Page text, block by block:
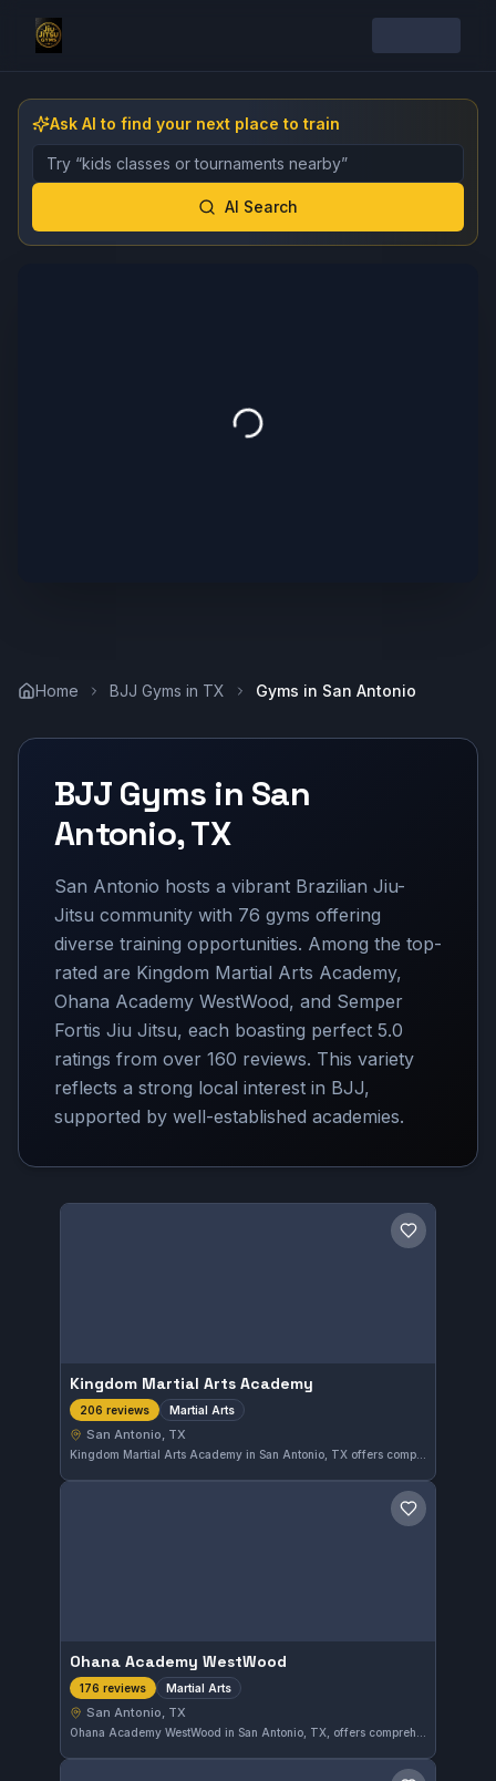
Ask AI to find your next place to train
Describe the gym, class, instructor, or event you want
AI Search
Home BJJ Gyms in TX Gyms in San Antonio
BJJ Gyms in San
Antonio,TX
San Antonio hosts a vibrant Brazilian Jiu-
Jitsu community with 76 gyms offering
diverse training opportunities. Among the top-
rated are Kingdom Martial Arts Academy,
Ohana Academy WestWood, and Semper
Fortis Jiu Jitsu, each boasting perfect 5.0
ratings from over 160 reviews. This variety
reflects a strong local interest in BJJ,
supported by well-established academies.
Save gym
Kingdom Martial Arts Academy
206 reviews Martial Arts
San Antonio, TX
Kingdom Martial Arts Academy in San Antonio, TX offers comprehensive martial arts training focused on developing skill and discipline. The academy has earned a 5.0-star rating based on 206 reviews, reflecting consistent satisfaction among its students.
Save gym
Ohana Academy WestWood
176 reviews Martial Arts
San Antonio, TX